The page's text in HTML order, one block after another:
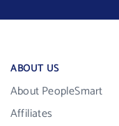
ABOUT US
About PeopleSmart
Affiliates